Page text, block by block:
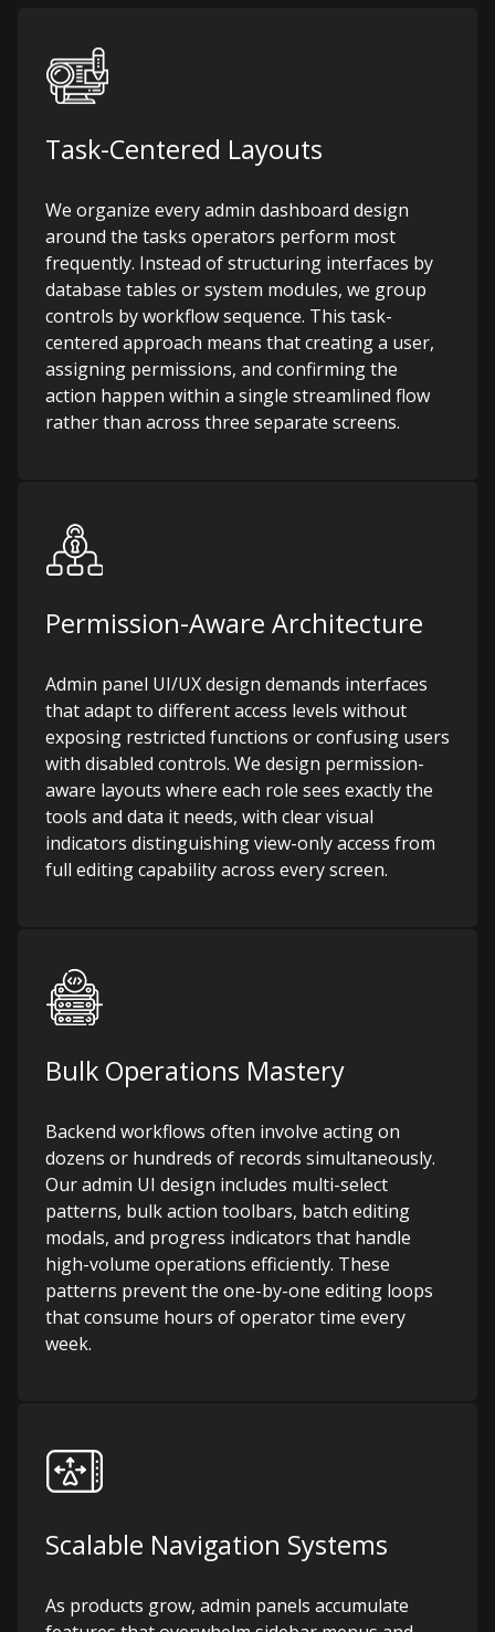
Task-Centered Layouts
We organize every admin dashboard design
around the tasks operators perform most
frequently. Instead of structuring interfaces by
database tables or system modules, we group
controls by workflow sequence. This task-
centered approach means that creating a user,
assigning permissions, and confirming the
action happen within a single streamlined flow
rather than across three separate screens.
Permission-Aware Architecture
Admin panel UI/UX design demands interfaces
that adapt to different access levels without
exposing restricted functions or confusing users
with disabled controls. We design permission-
aware layouts where each role sees exactly the
tools and data it needs, with clear visual
indicators distinguishing view-only access from
full editing capability across every screen.
Bulk Operations Mastery
Backend workflows often involve acting on
dozens or hundreds of records simultaneously.
Our admin UI design includes multi-select
patterns, bulk action toolbars, batch editing
modals, and progress indicators that handle
high-volume operations efficiently. These
patterns prevent the one-by-one editing loops
that consume hours of operator time every
week.
Scalable Navigation Systems
As products grow, admin panels accumulate